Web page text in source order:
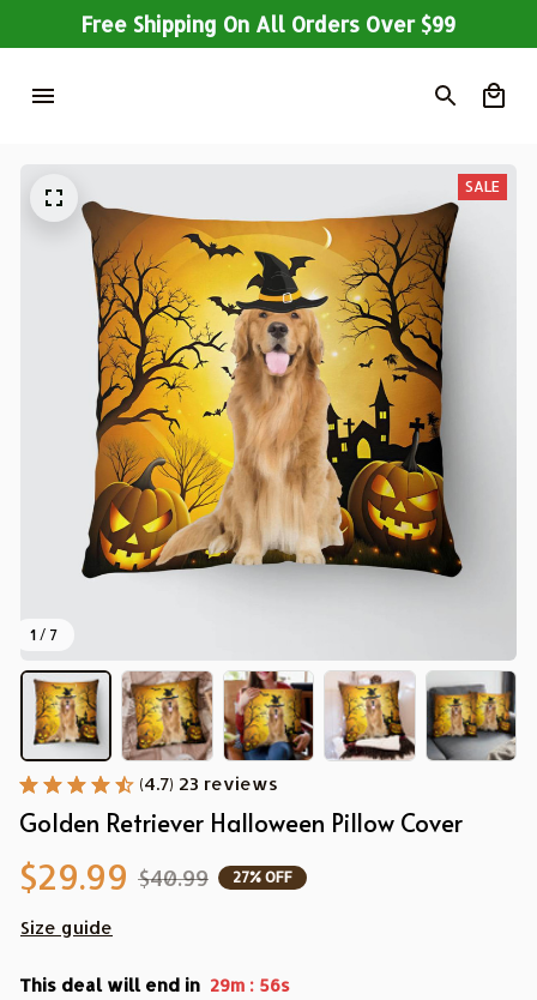
Free Shipping On All Orders Over $99
1 / 7
SALE
(4.7) 23 reviews
Golden Retriever Halloween Pillow Cover
$29.99 $40.99 27% OFF
Size guide
This deal will end in 29m : 54s